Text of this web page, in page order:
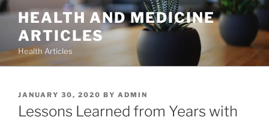
Skip
content
HEALTH AND MEDICINE
ARTICLES
Health Articles
POSTED
ON
JANUARY 30, 2020 BY ADMIN
Lessons Learned from Years with